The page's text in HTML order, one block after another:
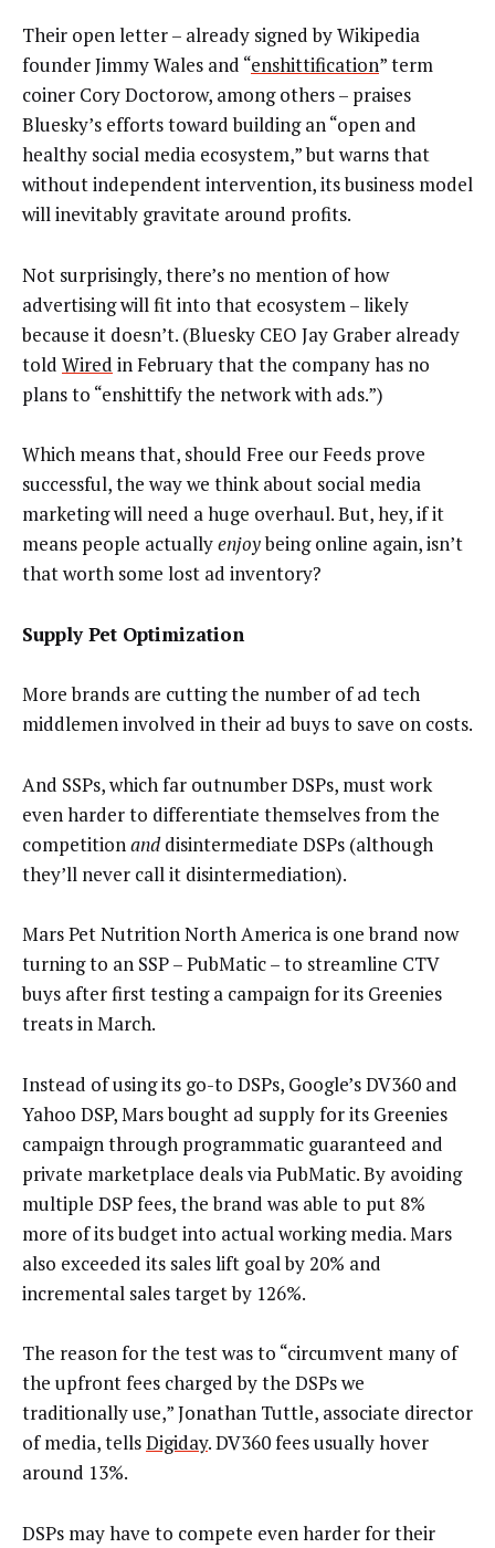
Their open letter – already signed by Wikipedia
founder Jimmy Wales and “enshittification” term
coiner Cory Doctorow, among others – praises
Bluesky’s efforts toward building an “open and
healthy social media ecosystem,” but warns that
without independent intervention, its business model
will inevitably gravitate around profits.
Not surprisingly, there’s no mention of how
advertising will fit into that ecosystem – likely
because it doesn’t. (Bluesky CEO Jay Graber already
told Wired in February that the company has no
plans to “enshittify the network with ads.”)
Which means that, should Free our Feeds prove
successful, the way we think about social media
marketing will need a huge overhaul. But, hey, if it
means people actuallyenjoybeing online again, isn’t
that worth some lost ad inventory?
Supply Pet Optimization
More brands are cutting the number of ad tech
middlemen involved in their ad buys to save on costs.
And SSPs, which far outnumber DSPs, must work
even harder to differentiate themselves from the
competitionanddisintermediate DSPs (although
they’ll never call it disintermediation).
Mars Pet Nutrition North America is one brand now
turning to an SSP – PubMatic – to streamline CTV
buys after first testing a campaign for its Greenies
treats in March.
Instead of using its go-to DSPs, Google’s DV360 and
Yahoo DSP, Mars bought ad supply for its Greenies
campaign through programmatic guaranteed and
private marketplace deals via PubMatic. By avoiding
multiple DSP fees, the brand was able to put 8%
more of its budget into actual working media. Mars
also exceeded its sales lift goal by 20% and
incremental sales target by 126%.
The reason for the test was to “circumvent many of
the upfront fees charged by the DSPs we
traditionally use,” Jonathan Tuttle, associate director
of media, tellsDigiday. DV360 fees usually hover
around 13%.
DSPs may have to compete even harder for their